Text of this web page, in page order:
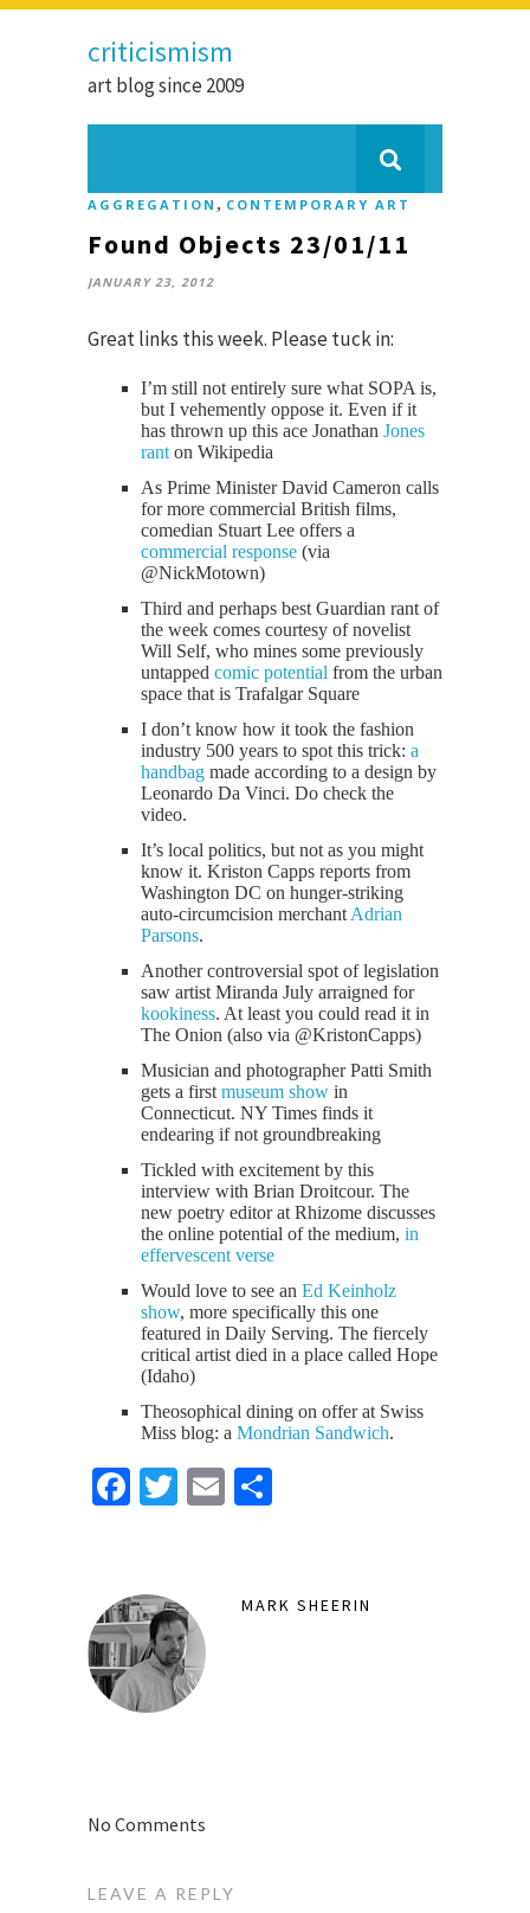
criticismism
art blog since 2009
AGGREGATION , CONTEMPORARY ART
Found Objects 23/01/11
JANUARY 23, 2012
Great links this week. Please tuck in:
I’m still not entirely sure what SOPA is,
but I vehemently oppose it. Even if it
has thrown up this ace Jonathan Jones
rant on Wikipedia
As Prime Minister David Cameron calls
for more commercial British films,
comedian Stuart Lee offers a
commercial response (via
@NickMotown)
Third and perhaps best Guardian rant of
the week comes courtesy of novelist
Will Self, who mines some previously
untapped comic potential from the urban
space that is Trafalgar Square
I don’t know how it took the fashion
industry 500 years to spot this trick: a
handbag made according to a design by
Leonardo Da Vinci. Do check the
video.
It’s local politics, but not as you might
know it. Kriston Capps reports from
Washington DC on hunger-striking
auto-circumcision merchant Adrian
Parsons.
Another controversial spot of legislation
saw artist Miranda July arraigned for
kookiness. At least you could read it in
The Onion (also via @KristonCapps)
Musician and photographer Patti Smith
gets a first museum show in
Connecticut. NY Times finds it
endearing if not groundbreaking
Tickled with excitement by this
interview with Brian Droitcour. The
new poetry editor at Rhizome discusses
the online potential of the medium, in
effervescent verse
Would love to see an Ed Keinholz
show, more specifically this one
featured in Daily Serving. The fiercely
critical artist died in a place called Hope
(Idaho)
Theosophical dining on offer at Swiss
Miss blog: a Mondrian Sandwich.
Facebook
TwitterEmail
MARK SHEERIN
No Comments
LEAVE A REPLY